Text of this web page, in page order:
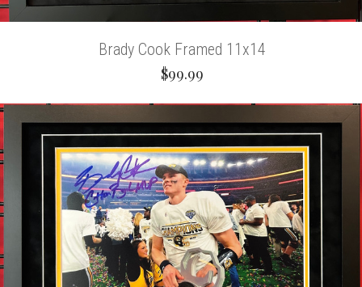
Brady Cook Framed 11x14
$99.99